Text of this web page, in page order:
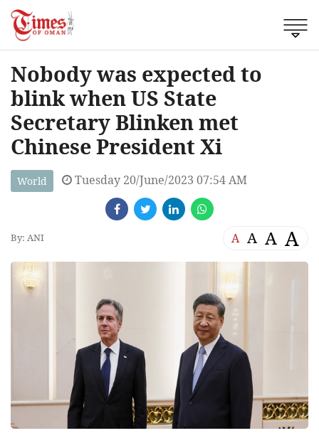
Nobody was expected to
blink when US State
Secretary Blinken met
Chinese President Xi
World Tuesday 20/June/2023 07:54 AM
By: ANI A A A A